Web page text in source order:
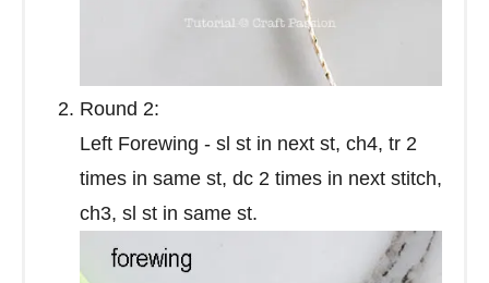
Round 2:
Left Forewing - sl st in next st, ch4, tr 2
times in same st, dc 2 times in next stitch,
ch3, sl st in same st.